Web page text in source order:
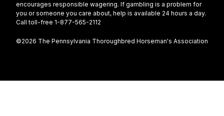
encourages responsible wagering. If gambling is a problem for
you or someone you care about, help is available 24 hours a day.
Call toll-free 1-877-565-2112
©2026 The Pennsylvania Thoroughbred Horseman's Association